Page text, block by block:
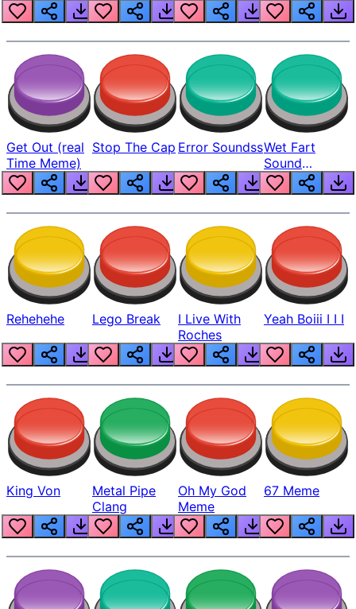
Get Out (real
Time Meme)
Stop The Cap Error SoundssWet Fart
Sound
Realistic
Rehehehe Lego Break
I Live With
Roches
Yeah Boiii I I I
King Von
Metal Pipe
Clang
Oh My God
Meme
67 Meme